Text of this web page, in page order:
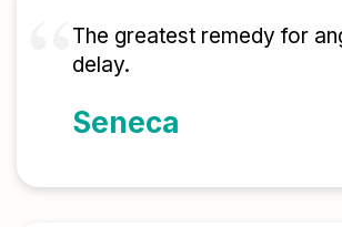
The greatest remedy for
delay.
Seneca